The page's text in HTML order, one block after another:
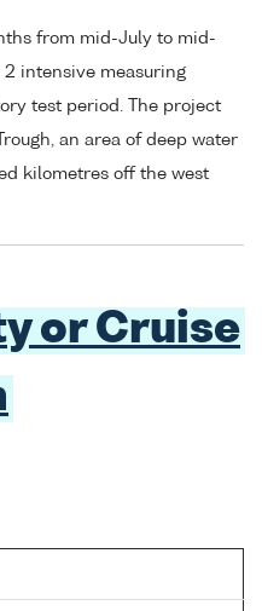
from mid-July to mid-
intensive measuring
test period. The project
an area of deep water
kilometres off the west
or Cruise